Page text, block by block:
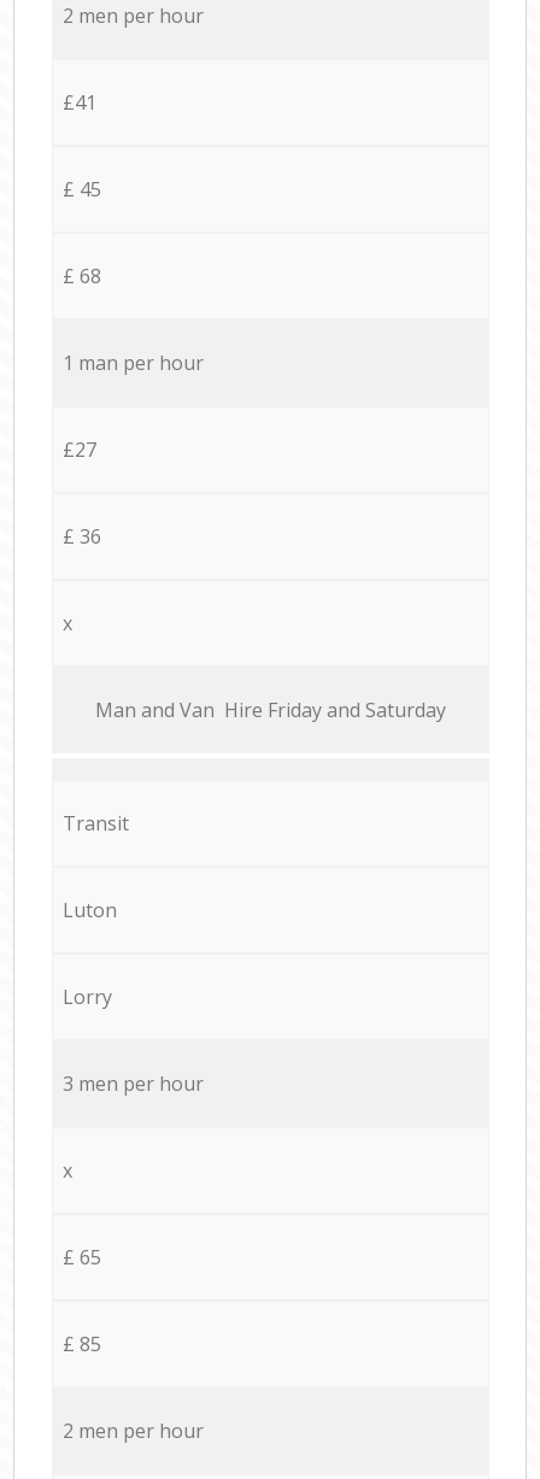
2 men per hour
£41
£ 45
£ 68
1 man per hour
£27
£ 36
x
Мan аnd Van Hire Friday and Saturday
Transit
Luton
Lorry
3 men per hour
x
£ 65
£ 85
2 men per hour